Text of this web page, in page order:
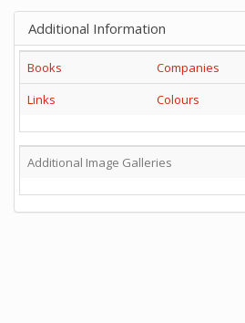
Additional Information
Books
Companies
Links
Colours
Additional Image Galleries